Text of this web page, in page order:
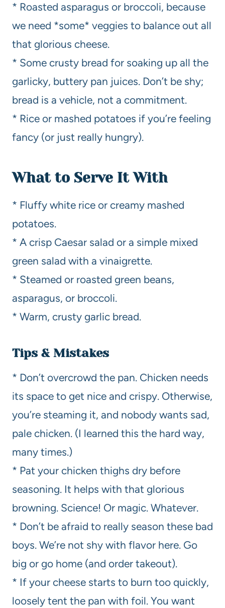
* Roasted asparagus or broccoli, because
we need *some* veggies to balance out all
that glorious cheese.
* Some crusty bread for soaking up all the
garlicky, buttery pan juices. Don’t be shy;
bread is a vehicle, not a commitment.
* Rice or mashed potatoes if you’re feeling
fancy (or just really hungry).
What to Serve It With
* Fluffy white rice or creamy mashed
potatoes.
* A crisp Caesar salad or a simple mixed
green salad with a vinaigrette.
* Steamed or roasted green beans,
asparagus, or broccoli.
* Warm, crusty garlic bread.
Tips & Mistakes
* Don’t overcrowd the pan. Chicken needs
its space to get nice and crispy. Otherwise,
you’re steaming it, and nobody wants sad,
pale chicken. (I learned this the hard way,
many times.)
* Pat your chicken thighs dry before
seasoning. It helps with that glorious
browning. Science! Or magic. Whatever.
* Don’t be afraid to really season these bad
boys. We’re not shy with flavor here. Go
big or go home (and order takeout).
* If your cheese starts to burn too quickly,
loosely tent the pan with foil. You want